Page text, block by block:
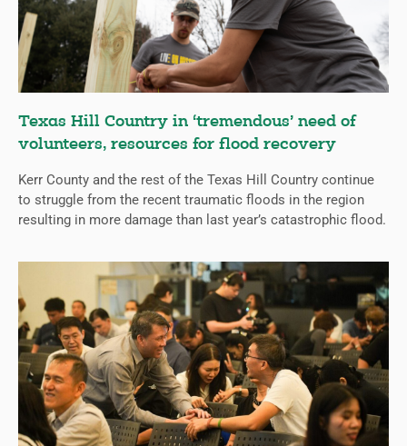
Texas Hill Country in ‘tremendous’ need of
volunteers, resources for flood recovery
Kerr County and the rest of the Texas Hill Country continue
to struggle from the recent traumatic floods in the region
resulting in more damage than last year’s catastrophic flood.